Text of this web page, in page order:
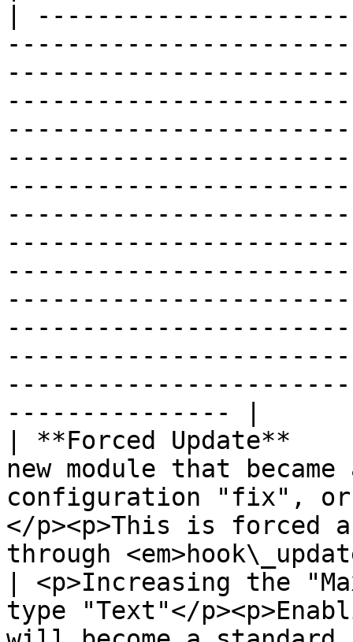
|
--------------- |
| **Forced Update**
new module that
configuration "fix",
</p><p>This is forced
through
| <p>Increasing the
type "Text"</